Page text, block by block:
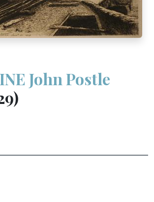
John Postle